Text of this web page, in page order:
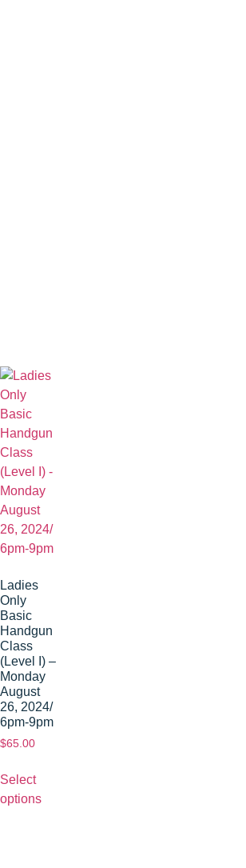
Ladies
Only
Basic
Handgun
Class
(Level I) –
Monday
August
26, 2024/
6pm-9pm
$65.00
Select
options